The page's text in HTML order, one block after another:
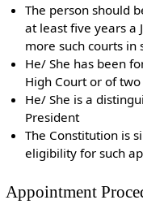
The person should
at least five years a
more such courts in
He/ She has been
High Court or of
He/ She is a
President
The Constitution is
eligibility for such
Appointment